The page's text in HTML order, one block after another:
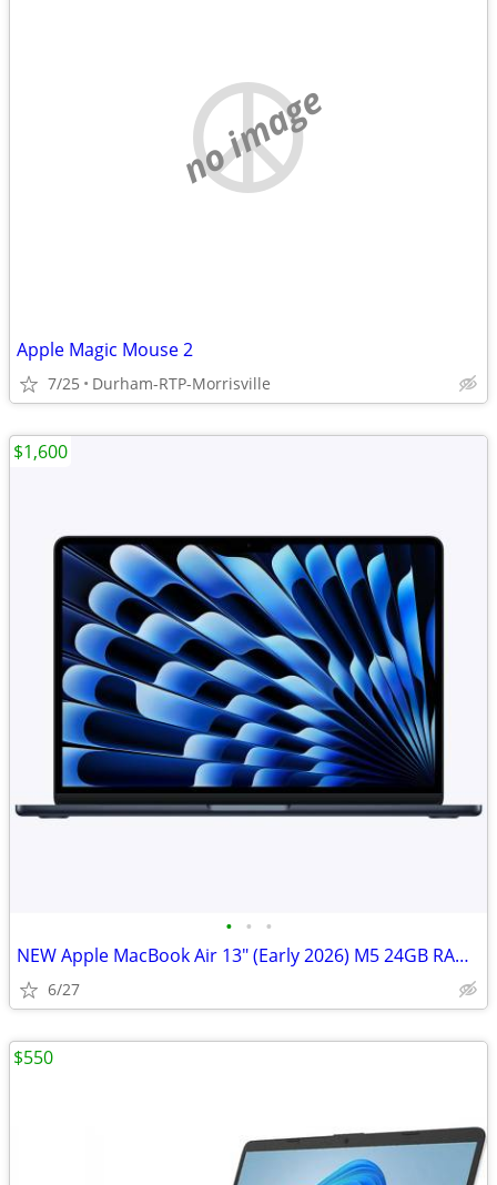
no image
Apple Magic Mouse 2
7/25 Durham-RTP-Morrisville
• • •
NEW Apple MacBook Air 13" (Early 2026) M5 24GB RAM 1TB SSD
6/27
$1,600
$550